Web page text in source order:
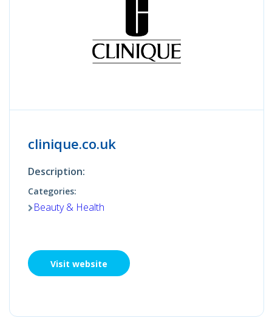
clinique.co.uk
Description:
Categories:
Beauty & Health
Visit website